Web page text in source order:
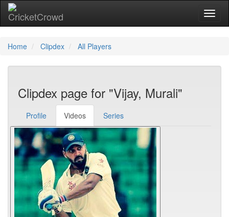
Home Clipdex All Players
Clipdex page for "Vijay, Murali"
Profile Videos Series